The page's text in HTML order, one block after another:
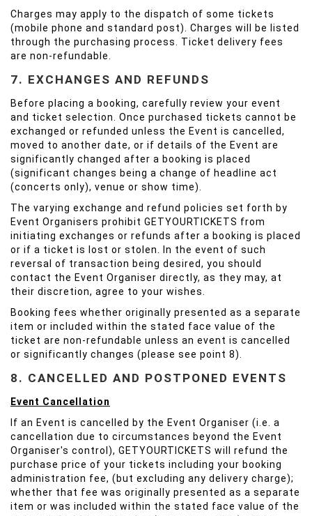
Charges may apply to the dispatch of some tickets
(mobile phone and standard post). Charges will be listed
through the purchasing process. Ticket delivery fees
are non-refundable.
7. EXCHANGES AND REFUNDS
Before placing a booking, carefully review your event
and ticket selection. Once purchased tickets cannot be
exchanged or refunded unless the Event is cancelled,
moved to another date, or if details of the Event are
significantly changed after a booking is placed
(significant changes being a change of headline act
(concerts only), venue or show time).
The varying exchange and refund policies set forth by
Event Organisers prohibit GETYOURTICKETS from
initiating exchanges or refunds after a booking is placed
or if a ticket is lost or stolen. In the event of such
reversal of transaction being desired, you should
contact the Event Organiser directly, as they may, at
their discretion, agree to your wishes.
Booking fees whether originally presented as a separate
item or included within the stated face value of the
ticket are non-refundable unless an event is cancelled
or significantly changes (please see point 8).
8. CANCELLED AND POSTPONED EVENTS
Event Cancellation
If an Event is cancelled by the Event Organiser (i.e. a
cancellation due to circumstances beyond the Event
Organiser's control), GETYOURTICKETS will refund the
purchase price of your tickets including your booking
administration fee, (but excluding any delivery charge);
whether that fee was originally presented as a separate
item or was included within the stated face value of the